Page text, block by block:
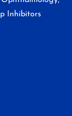
Inhibitors